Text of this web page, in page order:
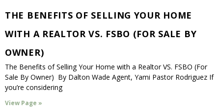
THE BENEFITS OF SELLING YOUR HOME
WITH A REALTOR VS. FSBO (FOR SALE BY
OWNER)
The Benefits of Selling Your Home with a Realtor VS. FSBO (For
Sale By Owner) By Dalton Wade Agent, Yami Pastor Rodriguez If
you’re considering
View Page »